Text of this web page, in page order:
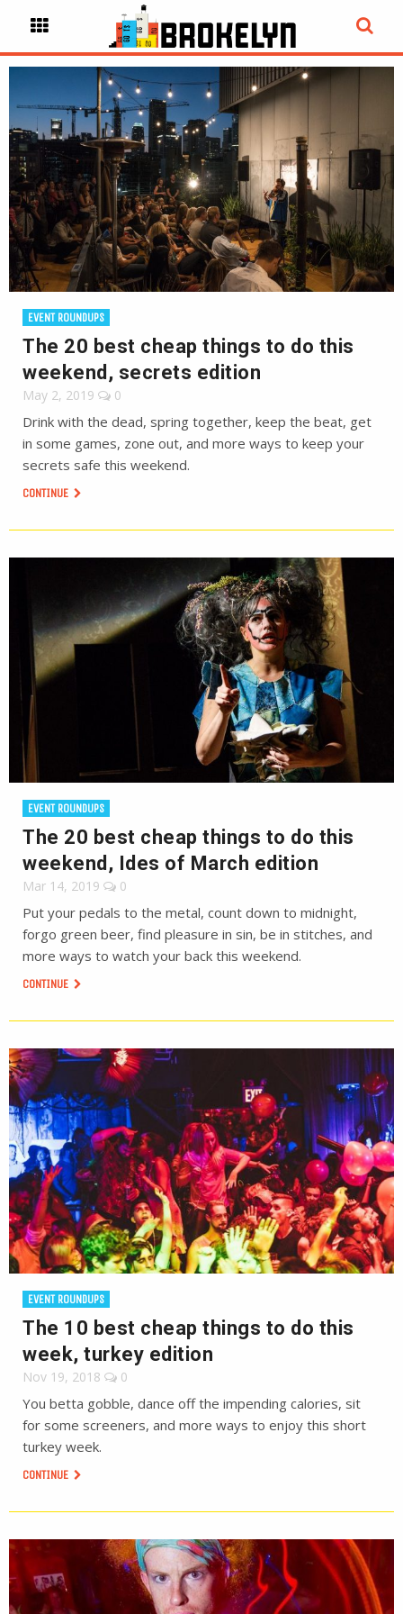
EVENT ROUNDUPS
The 20 best cheap things to do this
weekend, secrets edition
May 2, 2019 0
Drink with the dead, spring together, keep the beat, get
in some games, zone out, and more ways to keep your
secrets safe this weekend.
CONTINUE
EVENT ROUNDUPS
The 20 best cheap things to do this
weekend, Ides of March edition
Mar 14, 2019 0
Put your pedals to the metal, count down to midnight,
forgo green beer, find pleasure in sin, be in stitches, and
more ways to watch your back this weekend.
CONTINUE
EVENT ROUNDUPS
The 10 best cheap things to do this
week, turkey edition
Nov 19, 2018 0
You betta gobble, dance off the impending calories, sit
for some screeners, and more ways to enjoy this short
turkey week.
CONTINUE